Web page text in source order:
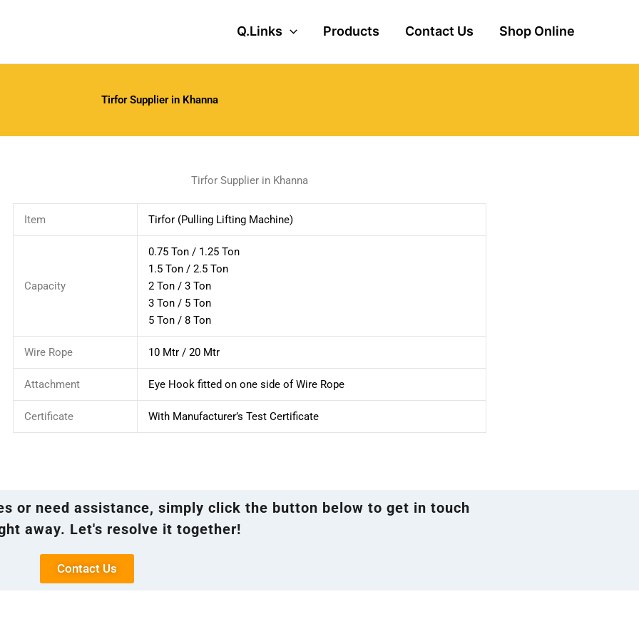
Q.Links Products Contact Us Shop Online
Tirfor Supplier in Khanna
Tirfor Supplier in Khanna
Item Tirfor (Pulling Lifting Machine)
Capacity
0.75 Ton / 1.25 Ton
1.5 Ton / 2.5 Ton
2 Ton / 3 Ton
3 Ton / 5 Ton
5 Ton / 8 Ton
Wire Rope 10 Mtr / 20 Mtr
Attachment Eye Hook fitted on one side of Wire Rope
Certificate With Manufacturer’s Test Certificate
or need assistance, simply click the button below to get in touch
away. Let's resolve it together!
Contact Us